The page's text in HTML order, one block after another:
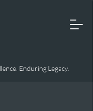
Enduring Legacy.